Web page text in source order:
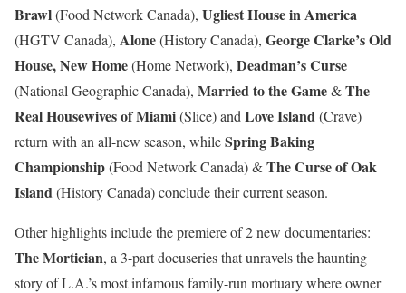
Brawl(Food Network Canada), Ugliest House in America
(HGTV Canada), Alone(History Canada), George Clarke’s Old
House, New Home(Home Network), Deadman’s Curse
(National Geographic Canada), Married to the Game&The
Real Housewives of Miami(Slice) and Love Island(Crave)
return with an all-new season, whileSpring Baking
Championship(Food Network Canada) &The Curse of Oak
Island(History Canada) conclude their current season.
Other highlights include the premiere of 2 new documentaries:
The Mortician, a 3-part docuseries that unravels the haunting
story of L.A.’s most infamous family-run mortuary where owner